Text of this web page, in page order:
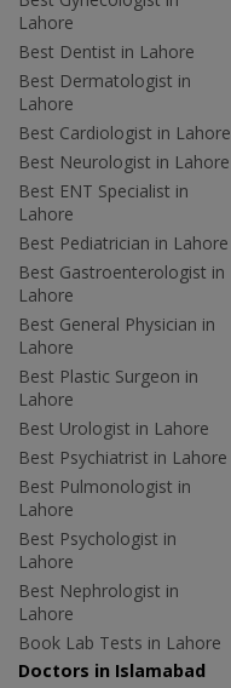
Lahore
Best Dentist in Lahore
Best Dermatologist in
Lahore
Best Cardiologist in Lahore
Best Neurologist in Lahore
Best ENT Specialist in
Lahore
Best Pediatrician in Lahore
Best Gastroenterologist in
Lahore
Best General Physician in
Lahore
Best Plastic Surgeon in
Lahore
Best Urologist in Lahore
Best Psychiatrist in Lahore
Best Pulmonologist in
Lahore
Best Psychologist in
Lahore
Best Nephrologist in
Lahore
Book Lab Tests in Lahore
Doctors in Islamabad